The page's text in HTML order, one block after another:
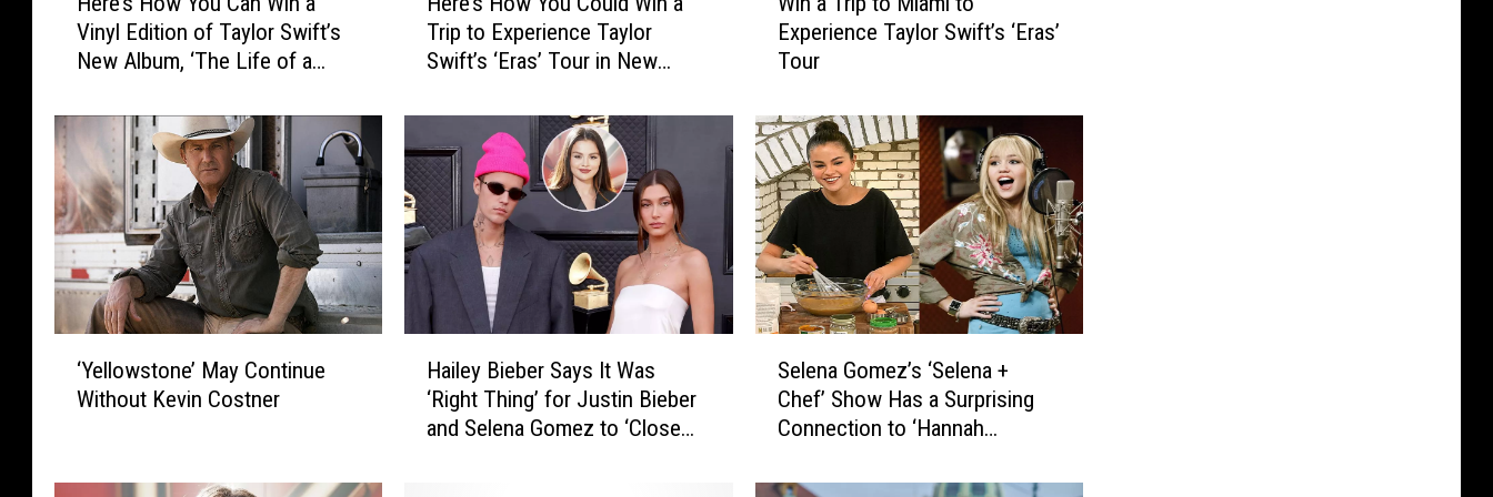
s
H
o
w
Y
u
C
a
a
Vinyl Edition of Taylor Swift’s
New Album, ‘The Life of a
s
H
o
w
Y
o
o
Trip to Experience Taylor
Swift’s ‘Eras’ Tour in New
r
i
p
t
o
M
i
a
m
x
Experience Taylor Swift’s ‘Eras’
Tour
o
‘Yellowstone’ May Continue
Without Kevin Costner
Hailey Bieber Says It Was
‘Right Thing’ for Justin Bieber
and Selena Gomez to ‘Close
a
Selena Gomez’s ‘Selena +
Chef’ Show Has a Surprising
Connection to ‘Hannah